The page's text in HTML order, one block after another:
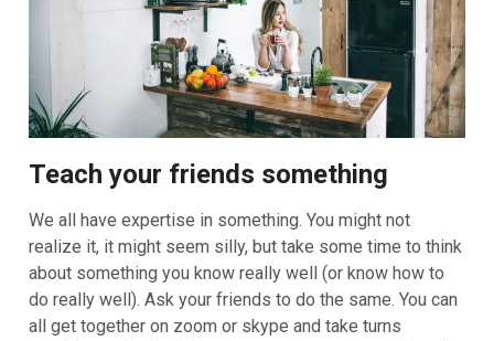
Teach your friends something
We all have expertise in something. You might not
realize it, it might seem silly, but take some time to think
about something you know really well (or know how to
do really well). Ask your friends to do the same. You can
all get together on zoom or skype and take turns